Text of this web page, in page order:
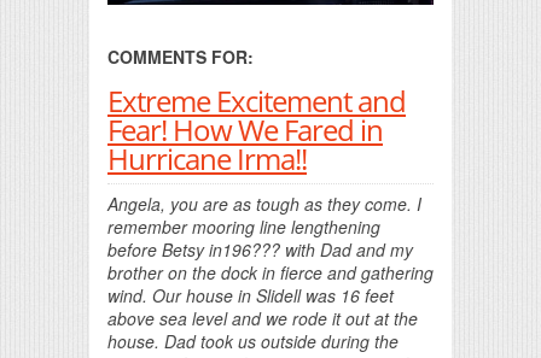
COMMENTS FOR:
Extreme Excitement and
Fear! How We Fared in
Hurricane Irma!!
Angela, you are as tough as they come. I
remember mooring line lengthening
before Betsy in196??? with Dad and my
brother on the dock in fierce and gathering
wind. Our house in Slidell was 16 feet
above sea level and we rode it out at the
house. Dad took us outside during the